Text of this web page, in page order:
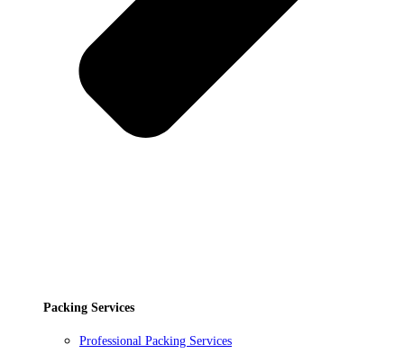
Packing Services
Professional Packing Services